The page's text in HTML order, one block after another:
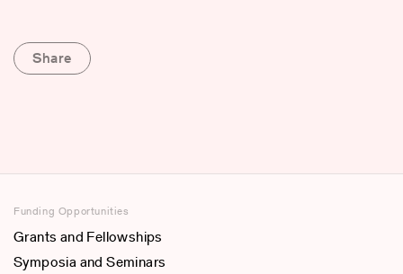
Share
Funding Opportunities
Grants and Fellowships
Symposia and Seminars